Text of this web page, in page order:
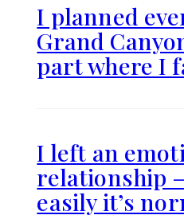
I planned
Grand
part where I
I left an
relationship
easily it’s